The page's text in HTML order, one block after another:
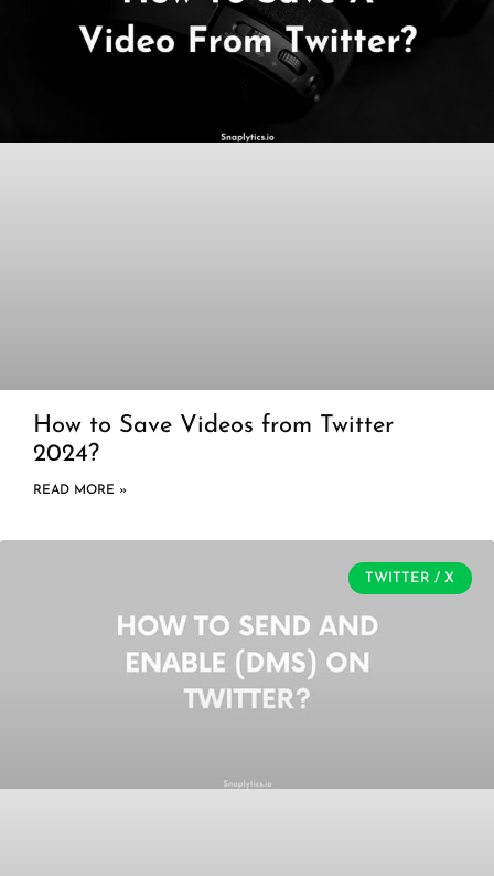
How to Save Videos from Twitter
2024?
READ MORE »
TWITTER / X